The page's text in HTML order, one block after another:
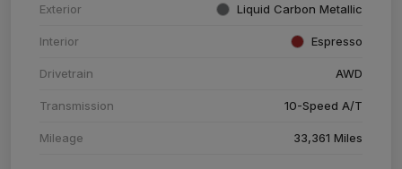
Exterior Liquid Carbon Metallic
Interior Espresso
Drivetrain AWD
Transmission 10-Speed A/T
Mileage 33,361 Miles